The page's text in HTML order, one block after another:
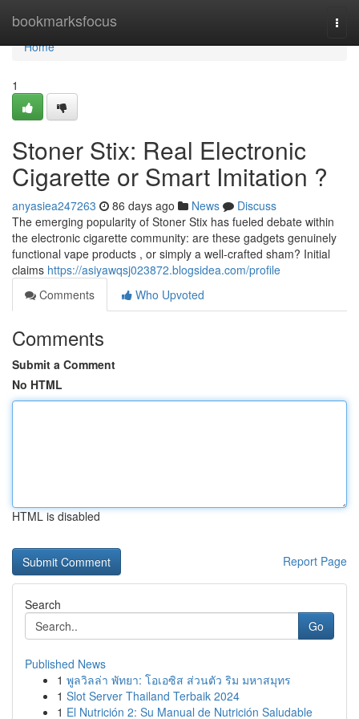
bookmarksfocus
Home
Home
1
Stoner Stix: Real Electronic
Cigarette or Smart Imitation ?
anyasiea247263 86 days ago News
Discuss
The emerging popularity of Stoner Stix has fueled debate within
the electronic cigarette community: are these gadgets genuinely
functional vape products , or simply a well-crafted sham? Initial
claims https://asiyawqsj023872.blogsidea.com/profile
Comments
Who Upvoted
Comments
Submit a Comment
No HTML
HTML is disabled
Report Page
Search
Go
Published News
1 พูลวิลล่า พัทยา: โอเอซิส ส่วนตัว ริม มหาสมุทร
1 Slot Server Thailand Terbaik 2024
1 El Nutrición 2: Su Manual de Nutrición Saludable